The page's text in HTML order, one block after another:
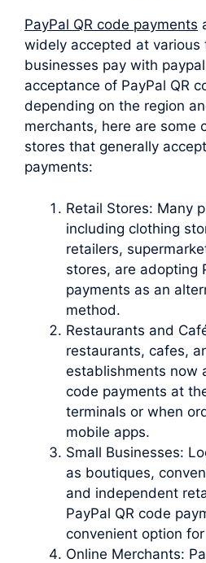
PayPal QR code payments
widely accepted at various
businesses pay with
acceptance of PayPal QR
depending on the region
merchants, here are some
stores that generally
payments:
Retail Stores: Many
including clothing
retailers,
stores, are adopting
payments as an
method.
Restaurants and
restaurants, cafes,
establishments now
code payments at
terminals or when
mobile apps.
Small Businesses:
as boutiques,
and independent
PayPal QR code
convenient option
Online Merchants: